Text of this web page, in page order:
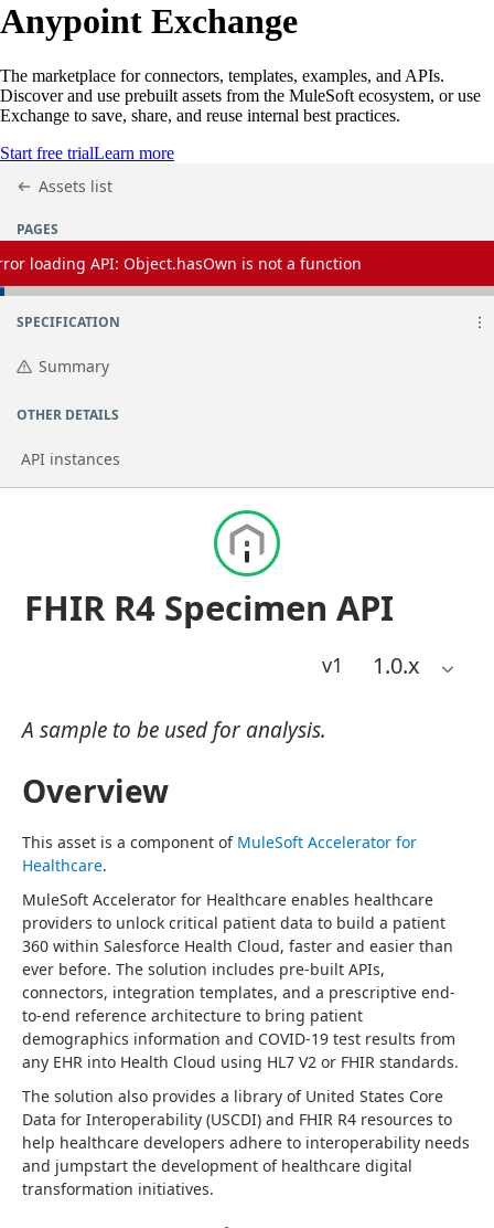
Anypoint Exchange
The marketplace for connectors, templates, examples, and APIs.
Discover and use prebuilt assets from the MuleSoft ecosystem, or use
Exchange to save, share, and reuse internal best practices.
Start free trialLearn more